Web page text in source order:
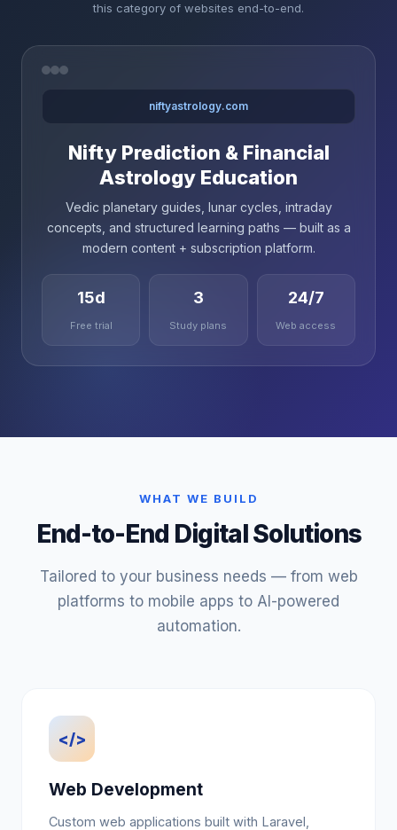
this category of websites end-to-end.
niftyastrology.com
Nifty Prediction & Financial
Astrology Education
Vedic planetary guides, lunar cycles, intraday
concepts, and structured learning paths — built as a
modern content + subscription platform.
15d
Free trial
3
Study plans
24/7
Web access
WHAT WE BUILD
End-to-End Digital Solutions
Tailored to your business needs — from web
platforms to mobile apps to AI-powered
automation.
</>
Web Development
Custom web applications built with Laravel,